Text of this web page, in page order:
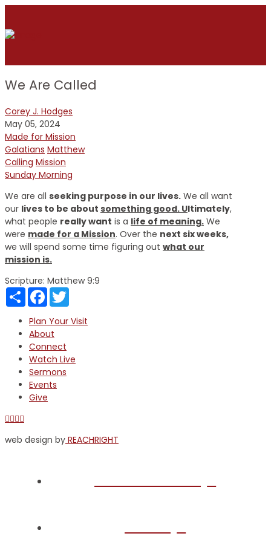
We Are Called
Corey J. Hodges
May 05, 2024
Made for Mission
Galatians Matthew
Calling Mission
Sunday Morning
We are all seeking purpose in our lives. We all want
our lives to be about something good. Ultimately,
what people really want is a life of meaning. We
were made for a Mission. Over the next six weeks,
we will spend some time figuring out what our
mission is.
Scripture: Matthew 9:9
Share Facebook
Plan Your Visit
About
Connect
Watch Live
Sermons
Events
Give
Facebook
XYouTube
web design by REACHRIGHT